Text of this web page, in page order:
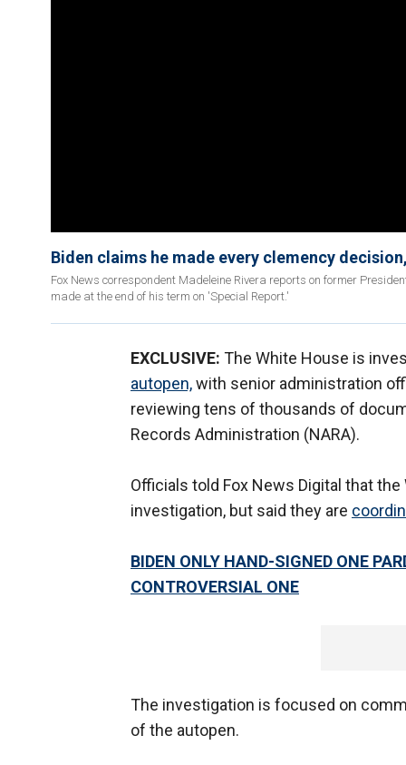
Biden claims he made every clemency
Fox News correspondent Madeleine Rivera reports on former
made at the end of his term on 'Special Report.'
EXCLUSIVE: The White House is
autopen,with senior administration
reviewing tens of thousands of
Records Administration (NARA).
Officials told Fox News Digital that
investigation, but said they are
BIDEN ONLY HAND-SIGNED ONE
CONTROVERSIAL ONE
The investigation is focused on
of the autopen.